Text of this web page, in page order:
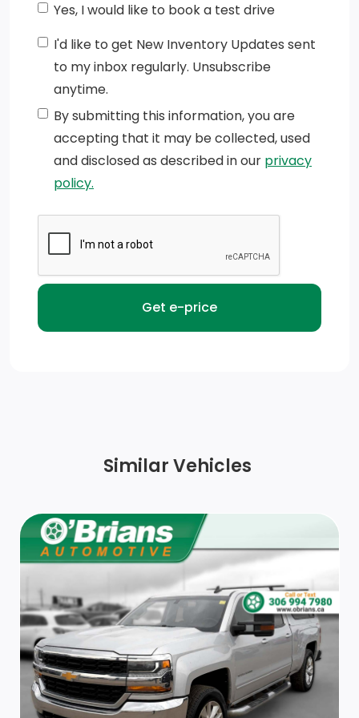
per corner (Deleted with (ZW9) pickup bed delete.)
Lamps, cargo area, cab mounted integrated with
centre high mount stop lamp, with switch in bank on
left side of steering wheel
Mirrors, outside power-adjustable vertical trailering
with heated upper glass, lower convex mirrors,
integrated turn signals, manual folding/extending
Tire, spare LT245/75R17E all-season, blackwall
(Included and only available with (QHQ)
LT245/75R17E all-season, blackwall tires with (E63)
Durabed, pickup bed. Available to order when (ZW9)
pickup bed delete and (QHQ) LT245/75R17E all-
Headlamps, halogen reflector with halogen Daytime
CornerStep, rear bumper
Wheels, 17 (43.2 cm) machined aluminum
Glass, deep-tinted
Tires, LT245/75R17E all-season, blackwall (When
ordered with (C4M) Lowered GVWR, 9900 lbs. (4490
kg) only available on CC20903.)
Yes, I would like to book a test drive
I'd like to get New Inventory Updates sent
to my inbox regularly. Unsubscribe
anytime.
By submitting this information, you are
accepting that it may be collected, used
and disclosed as described in our privacy
policy.
Similar Vehicles